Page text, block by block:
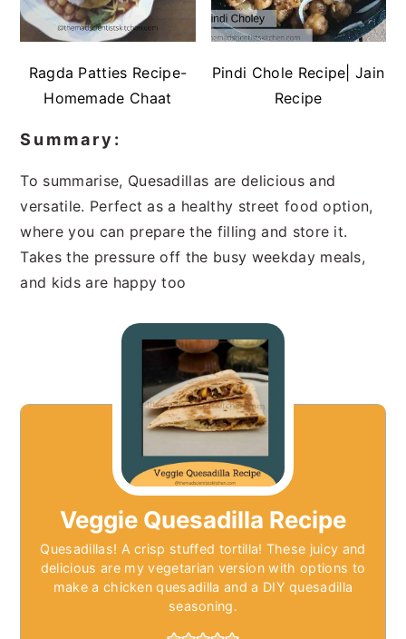
Ragda Patties Recipe-
Homemade Chaat
Pindi Chole Recipe| Jain
Recipe
Summary:
To summarise, Quesadillas are delicious and
versatile. Perfect as a healthy street food option,
where you can prepare the filling and store it.
Takes the pressure off the busy weekday meals,
and kids are happy too
Veggie Quesadilla Recipe
Quesadillas! A crisp stuffed tortilla! These juicy and
delicious are my vegetarian version with options to
make a chicken quesadilla and a DIY quesadilla
seasoning.